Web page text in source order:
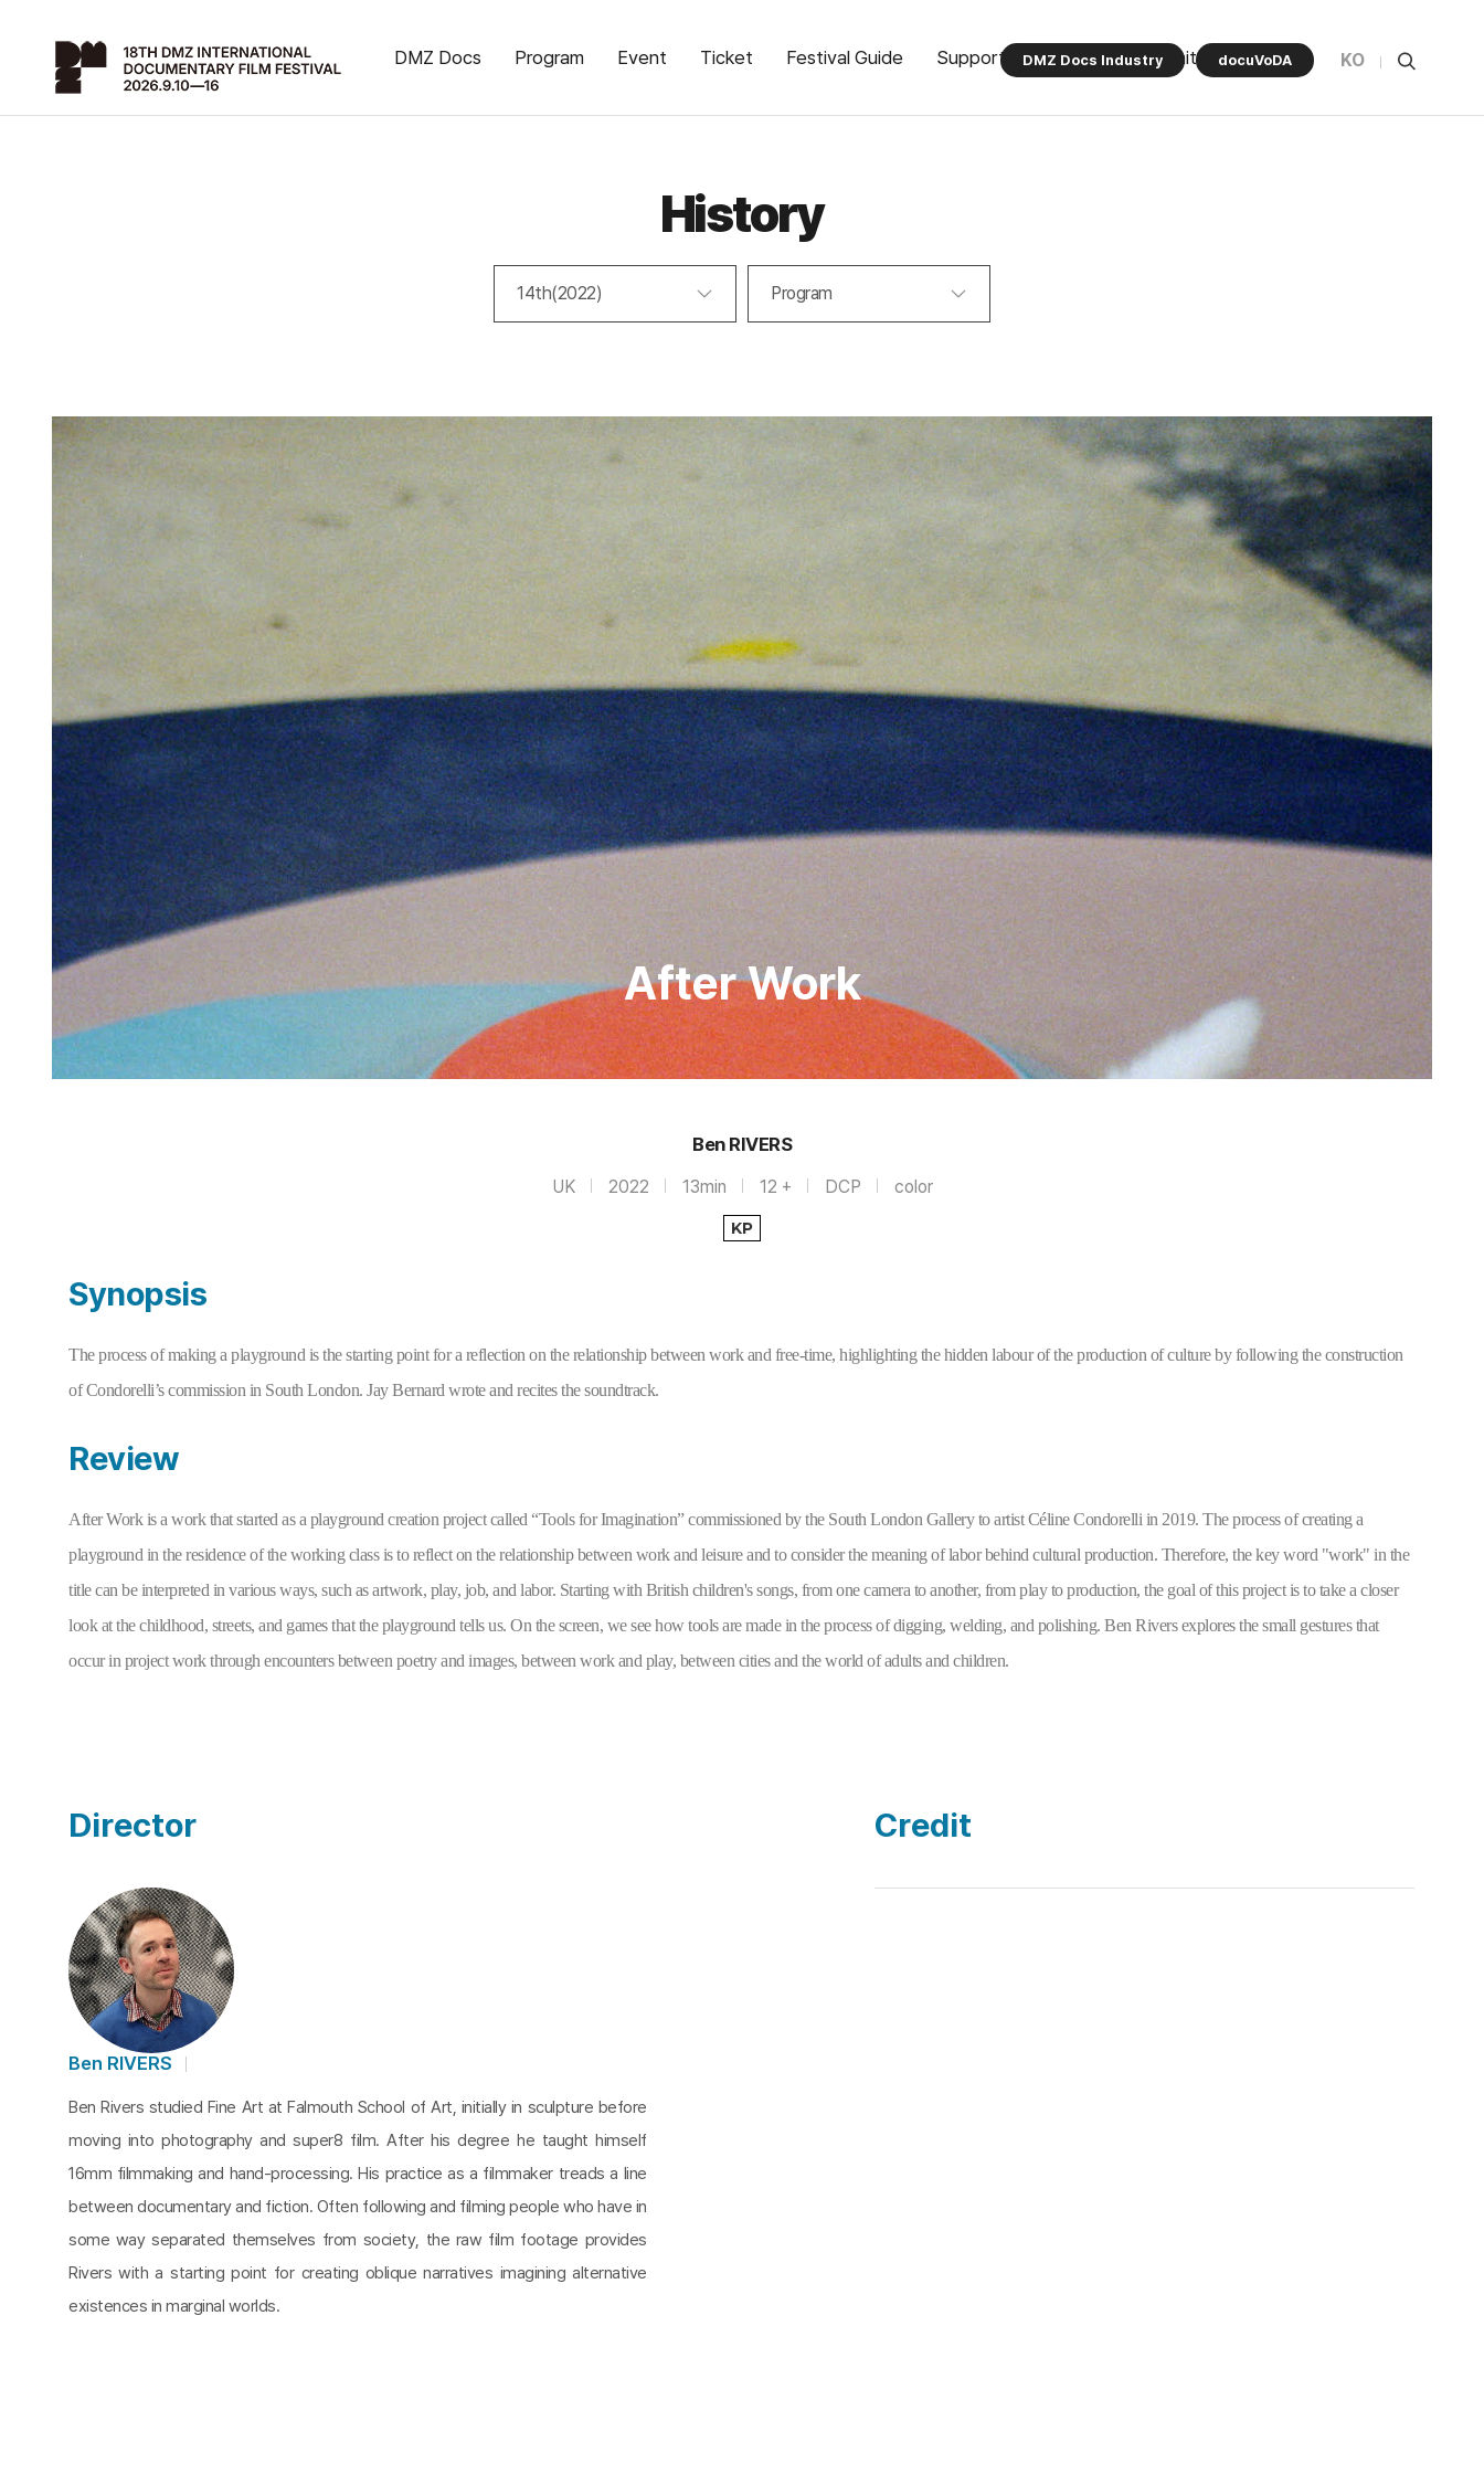
DMZ Docs Program Event Ticket Festival Guide Support Program Community
DMZ Docs Industry docuVoDA KO
History
14th(2022) Program
After Work
Ben RIVERS
UK 2022 13min 12 + DCP color
KP
Synopsis
The process of making a playground is the starting point for a reflection on the relationship between work and free-time, highlighting the hidden labour of the production of culture by following the construction
of Condorelli’s commission in South London. Jay Bernard wrote and recites the soundtrack.
Review
After Work is a work that started as a playground creation project called “Tools for Imagination” commissioned by the South London Gallery to artist Céline Condorelli in 2019. The process of creating a
playground in the residence of the working class is to reflect on the relationship between work and leisure and to consider the meaning of labor behind cultural production. Therefore, the key word "work" in the
title can be interpreted in various ways, such as artwork, play, job, and labor. Starting with British children's songs, from one camera to another, from play to production, the goal of this project is to take a closer
look at the childhood, streets, and games that the playground tells us. On the screen, we see how tools are made in the process of digging, welding, and polishing. Ben Rivers explores the small gestures that
occur in project work through encounters between poetry and images, between work and play, between cities and the world of adults and children.
Director
Ben RIVERS
Ben Rivers studied Fine Art at Falmouth School of Art, initially in sculpture before
moving into photography and super8 film. After his degree he taught himself
16mm filmmaking and hand-processing. His practice as a filmmaker treads a line
between documentary and fiction. Often following and filming people who have in
some way separated themselves from society, the raw film footage provides
Rivers with a starting point for creating oblique narratives imagining alternative
existences in marginal worlds.
Credit